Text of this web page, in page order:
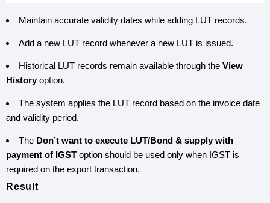
Maintain accurate validity dates while adding LUT records.
Add a new LUT record whenever a new LUT is issued.
Historical LUT records remain available through the View
Historyoption.
The system applies the LUT record based on the invoice date
and validity period.
The Don’t want to execute LUT/Bond & supply with
payment of IGST option should be used only when IGST is
required on the export transaction.
Result